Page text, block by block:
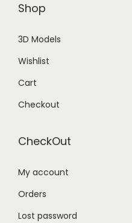
Shop
3D Models
Wishlist
Cart
Checkout
CheckOut
My account
Orders
Lost password